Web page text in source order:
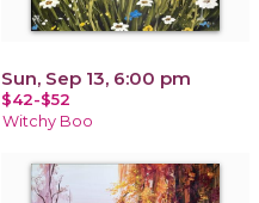
Sun, Sep 13, 6:00 pm
$42-$52
Witchy Boo